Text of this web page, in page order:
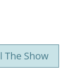
The Show